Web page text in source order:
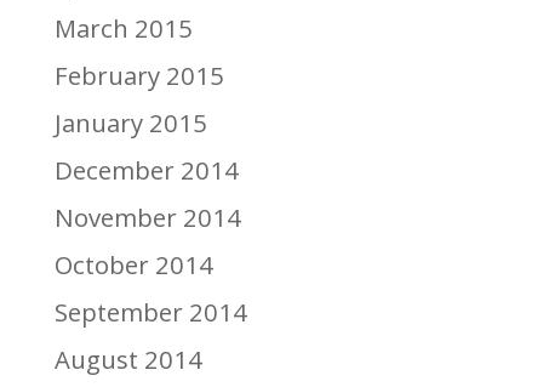
March 2015
February 2015
January 2015
December 2014
November 2014
October 2014
September 2014
August 2014